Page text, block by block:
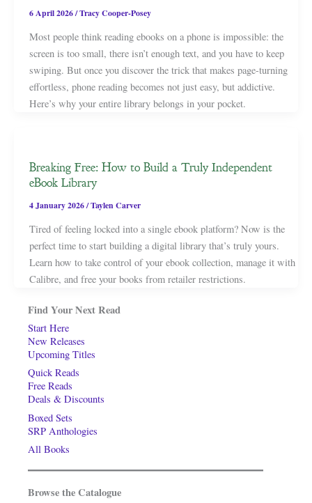
6 April 2026/Tracy Cooper-Posey
Most people think reading ebooks on a phone is impossible: the
screen is too small, there isn’t enough text, and you have to keep
swiping. But once you discover the trick that makes page-turning
effortless, phone reading becomes not just easy, but addictive.
Here’s why your entire library belongs in your pocket.
Breaking Free: How to Build a Truly Independent
eBook Library
4 January 2026/Taylen Carver
Tired of feeling locked into a single ebook platform? Now is the
perfect time to start building a digital library that’s truly yours.
Learn how to take control of your ebook collection, manage it with
Calibre, and free your books from retailer restrictions.
Find Your Next Read
Start Here
New Releases
Upcoming Titles
Quick Reads
Free Reads
Deals & Discounts
Boxed Sets
SRP Anthologies
All Books
Browse the Catalogue